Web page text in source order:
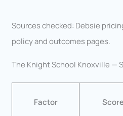
Sources checked: Debsie
policy and outcomes pages.
The Knight School Knoxville —
Factor